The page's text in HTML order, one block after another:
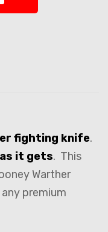
fighting knife.
it gets. This
Warther
premium